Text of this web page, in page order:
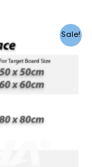
Sale!